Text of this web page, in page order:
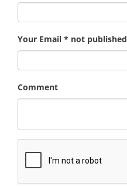
Your Email * not published
Comment